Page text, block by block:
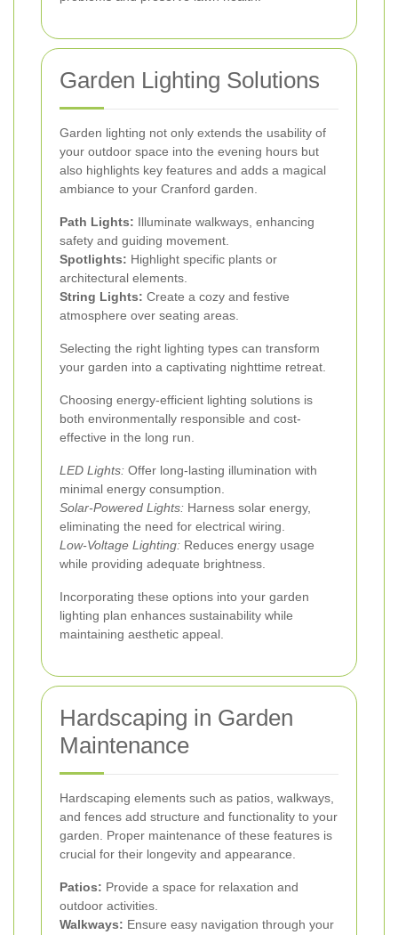
Garden Lighting Solutions
Garden lighting not only extends the usability of
your outdoor space into the evening hours but
also highlights key features and adds a magical
ambiance to your Cranford garden.
Path Lights: Illuminate walkways, enhancing
safety and guiding movement.
Spotlights: Highlight specific plants or
architectural elements.
String Lights: Create a cozy and festive
atmosphere over seating areas.
Selecting the right lighting types can transform
your garden into a captivating nighttime retreat.
Choosing energy-efficient lighting solutions is
both environmentally responsible and cost-
effective in the long run.
LED Lights: Offer long-lasting illumination with
minimal energy consumption.
Solar-Powered Lights: Harness solar energy,
eliminating the need for electrical wiring.
Low-Voltage Lighting: Reduces energy usage
while providing adequate brightness.
Incorporating these options into your garden
lighting plan enhances sustainability while
maintaining aesthetic appeal.
Hardscaping in Garden
Maintenance
Hardscaping elements such as patios, walkways,
and fences add structure and functionality to your
garden. Proper maintenance of these features is
crucial for their longevity and appearance.
Patios: Provide a space for relaxation and
outdoor activities.
Walkways: Ensure easy navigation through your